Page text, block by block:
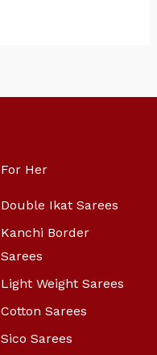
For Her
Double Ikat Sarees
Kanchi Border
Sarees
Light Weight Sarees
Cotton Sarees
Sico Sarees